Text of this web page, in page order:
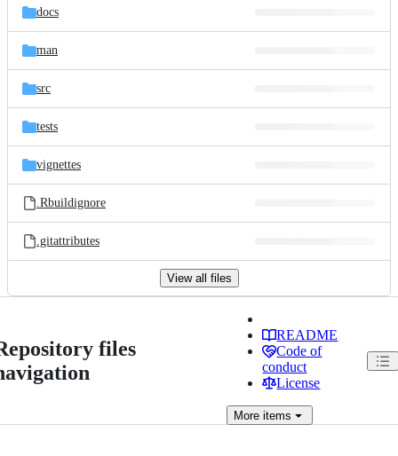
docs
man
src
tests
vignettes
.Rbuildignore
.gitattributes
View all files
files
README
Code of
conduct
License
More items